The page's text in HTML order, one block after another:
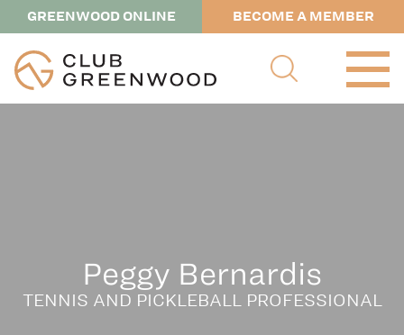
GREENWOOD ONLINE BECOME A MEMBER
Peggy Bernardis
TENNIS AND PICKLEBALL PROFESSIONAL